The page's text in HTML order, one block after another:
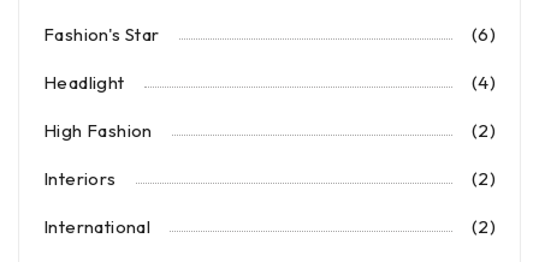
Fashion's Star (6)
Headlight (4)
High Fashion (2)
Interiors (2)
International (2)